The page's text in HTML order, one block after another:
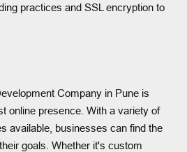
practices and SSL encryption to
Company in Pune is
online presence. With a variety of
available, businesses can find the
goals. Whether it's custom